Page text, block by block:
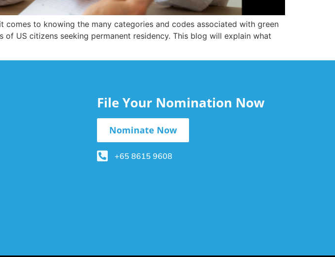
to knowing the many categories and codes associated with green
US citizens seeking permanent residency. This blog will explain what
File Your Nomination Now
Nominate Now
+65 8615 9608